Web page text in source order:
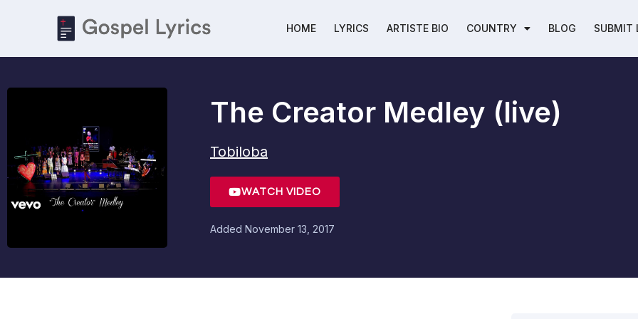
HOME LYRICS ARTISTE BIO COUNTRY BLOG SUBMIT
The Creator Medley (live)
Tobiloba
WATCH VIDEO
Added November 13, 2017